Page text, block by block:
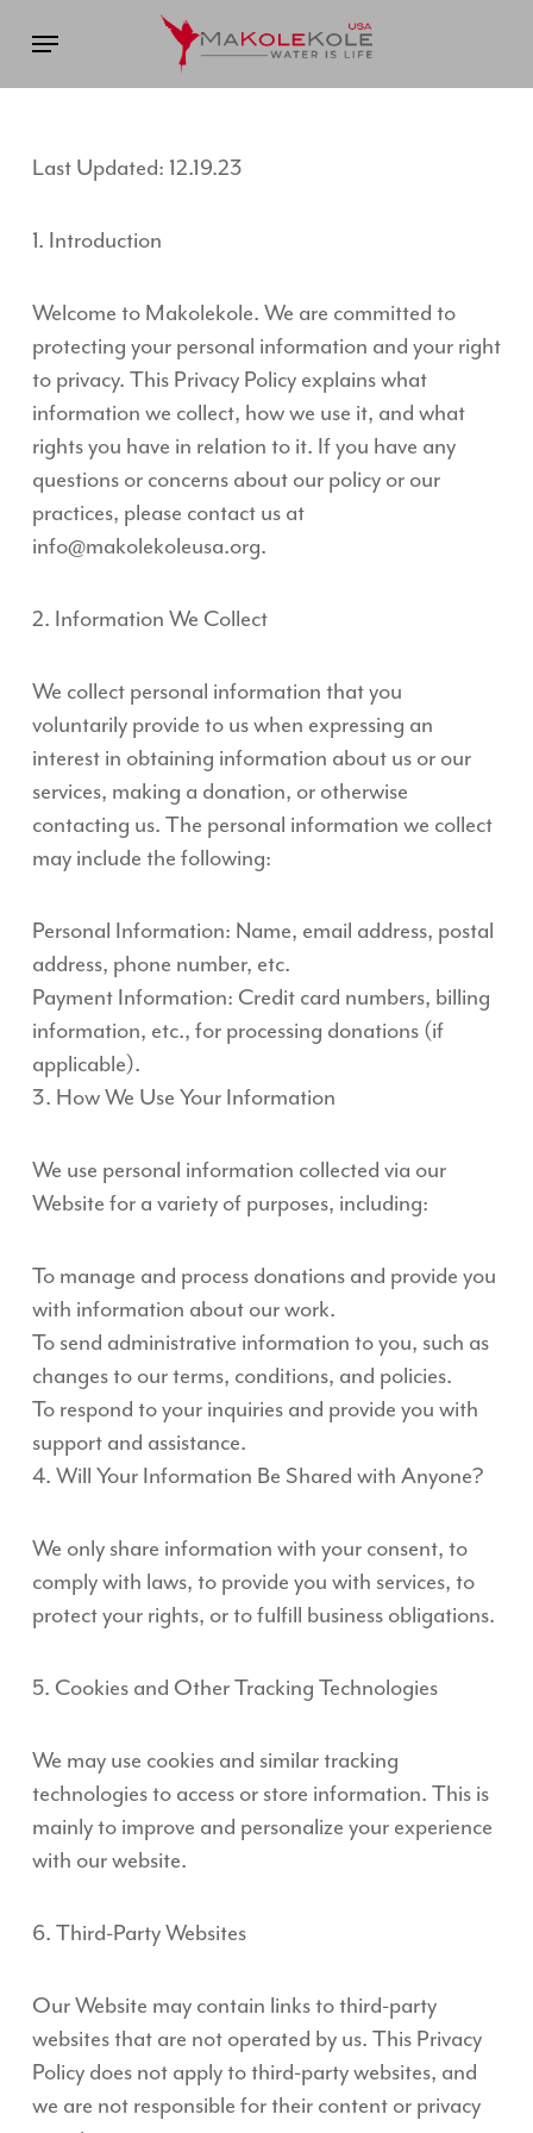
main
Menu
Last Updated: 12.19.23
1. Introduction
Welcome to Makolekole. We are committed to
protecting your personal information and your right
to privacy. This Privacy Policy explains what
information we collect, how we use it, and what
rights you have in relation to it. If you have any
questions or concerns about our policy or our
practices, please contact us at
info@makolekoleusa.org.
2. Information We Collect
We collect personal information that you
voluntarily provide to us when expressing an
interest in obtaining information about us or our
services, making a donation, or otherwise
contacting us. The personal information we collect
may include the following:
Personal Information: Name, email address, postal
address, phone number, etc.
Payment Information: Credit card numbers, billing
information, etc., for processing donations (if
applicable).
3. How We Use Your Information
We use personal information collected via our
Website for a variety of purposes, including:
To manage and process donations and provide you
with information about our work.
To send administrative information to you, such as
changes to our terms, conditions, and policies.
To respond to your inquiries and provide you with
support and assistance.
4. Will Your Information Be Shared with Anyone?
We only share information with your consent, to
comply with laws, to provide you with services, to
protect your rights, or to fulfill business obligations.
5. Cookies and Other Tracking Technologies
We may use cookies and similar tracking
technologies to access or store information. This is
mainly to improve and personalize your experience
with our website.
6. Third-Party Websites
Our Website may contain links to third-party
websites that are not operated by us. This Privacy
Policy does not apply to third-party websites, and
we are not responsible for their content or privacy